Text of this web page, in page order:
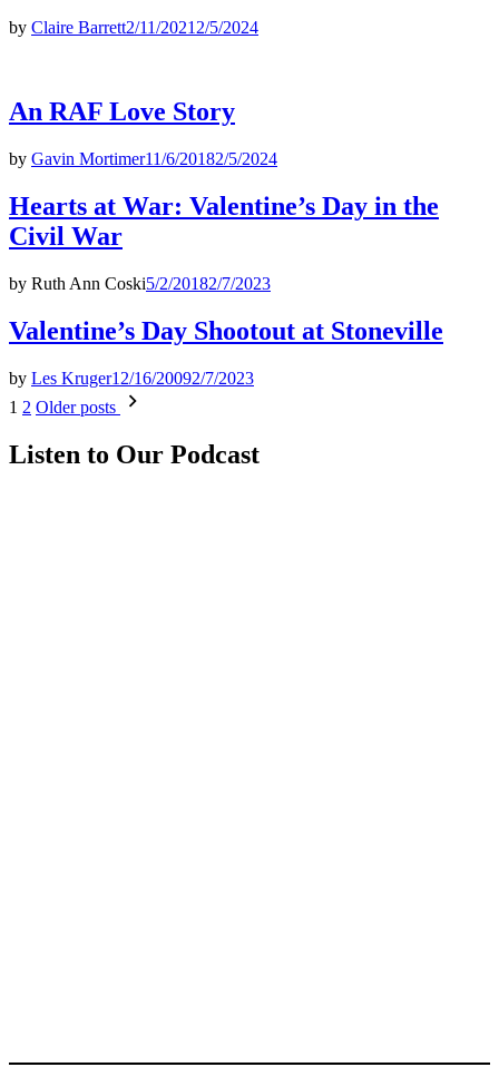
by Claire Barrett2/11/2021 2/5/2024
An RAF Love Story
by Gavin Mortimer11/6/20182/5/2024
Hearts at War: Valentine’s Day in the
Civil War
by Ruth Ann Coski5/2/20182/7/2023
Valentine’s Day Shootout at Stoneville
by Les Kruger12/16/20092/7/2023
Posts
1 2 Older posts
Listen to Our Podcast